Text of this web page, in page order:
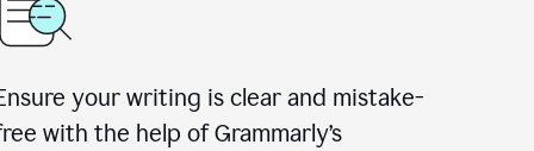
your writing is clear and mistake-
with the help of Grammarly’s